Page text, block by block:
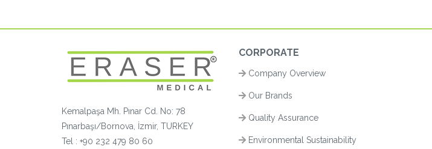
Kemalpaşa Mh. Pınar Cd. No: 78
Pınarbaşı/Bornova, İzmir, TURKEY
Tel : +90 232 479 80 60
CORPORATE
Company Overview
Our Brands
Quality Assurance
Environmental Sustainability